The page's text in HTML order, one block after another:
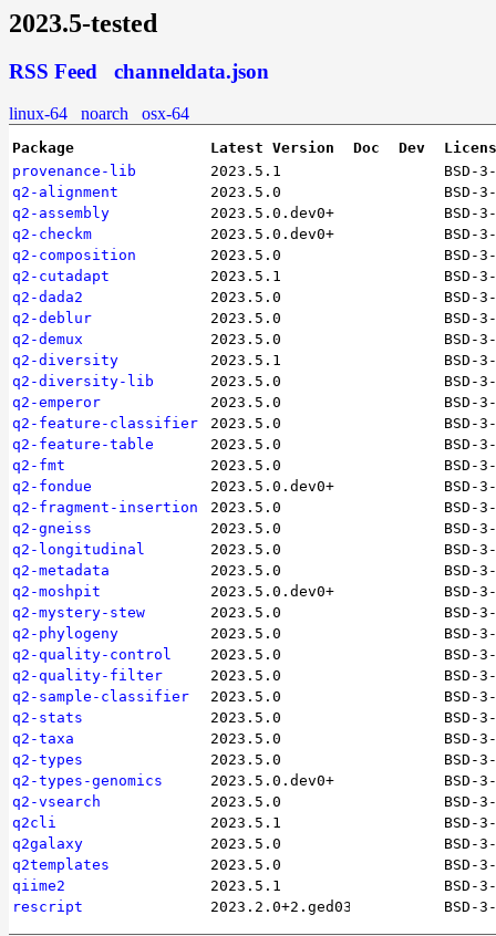
2023.5-tested
RSS Feed channeldata.json
linux-64 noarch osx-64
Package Latest Version Doc Dev
provenance-lib
2023.5.1
BSD-
q2-alignment
2023.5.0
BSD-
q2-assembly
2023.5.0.dev0+
BSD-
q2-checkm
2023.5.0.dev0+
BSD-
q2-composition
2023.5.0
BSD-
q2-cutadapt
2023.5.1
BSD-
q2-dada2
2023.5.0
BSD-
q2-deblur
2023.5.0
BSD-
q2-demux
2023.5.0
BSD-
q2-diversity
2023.5.1
BSD-
q2-diversity-lib
2023.5.0
BSD-
q2-emperor
2023.5.0
BSD-
q2-feature-classifier
2023.5.0
BSD-
q2-feature-table
2023.5.0
BSD-
q2-fmt
2023.5.0
BSD-
q2-fondue
2023.5.0.dev0+
BSD-
q2-fragment-insertion
2023.5.0
BSD-
q2-gneiss
2023.5.0
BSD-
q2-longitudinal
2023.5.0
BSD-
q2-metadata
2023.5.0
BSD-
q2-moshpit
2023.5.0.dev0+
BSD-
q2-mystery-stew
2023.5.0
BSD-
q2-phylogeny
2023.5.0
BSD-
q2-quality-control
2023.5.0
BSD-
q2-quality-filter
2023.5.0
BSD-
q2-sample-classifier
2023.5.0
BSD-
q2-stats
2023.5.0
BSD-
q2-taxa
2023.5.0
BSD-
q2-types
2023.5.0
BSD-
q2-types-genomics
2023.5.0.dev0+
BSD-
q2-vsearch
2023.5.0
BSD-
q2cli
2023.5.1
BSD-
q2galaxy
2023.5.0
BSD-
q2templates
2023.5.0
BSD-
qiime2
2023.5.1
BSD-
rescript
2023.2.0+2.ged0344d BSD-